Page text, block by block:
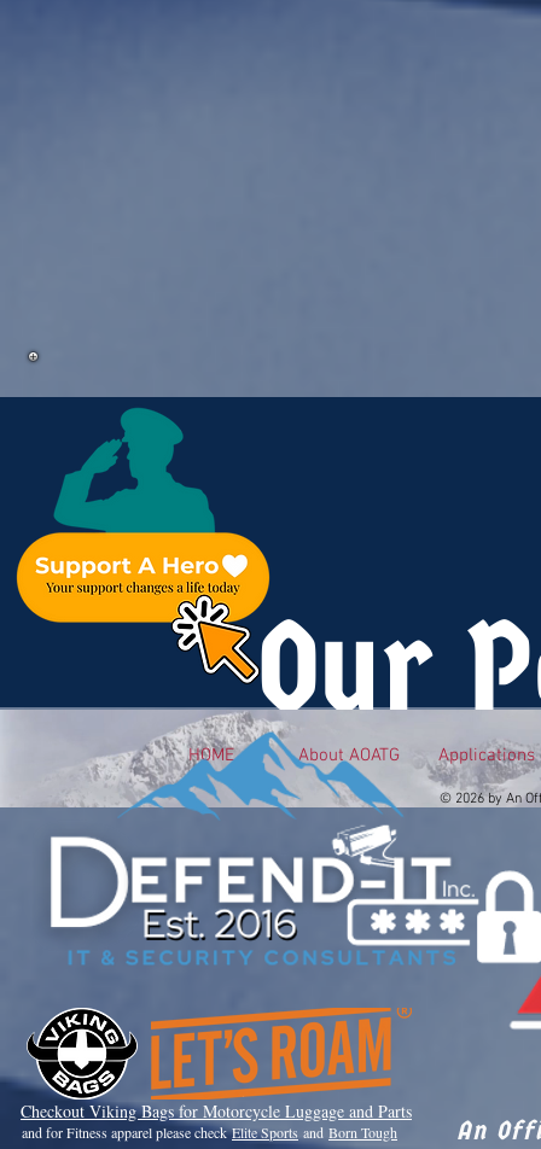
Our
HOME About AOATG Applications
© 2026 by An
Checkout Viking Bags for Motorcycle Luggage and Parts
and for Fitness apparel please checkElite Sports and Born Tough
An